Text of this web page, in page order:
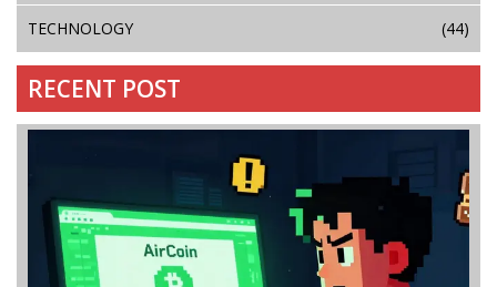
TECHNOLOGY (44)
RECENT POST